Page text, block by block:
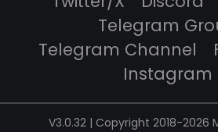
Telegram
Telegram Channel
Instagram
V3.0.32 | Copyright 2018-2026